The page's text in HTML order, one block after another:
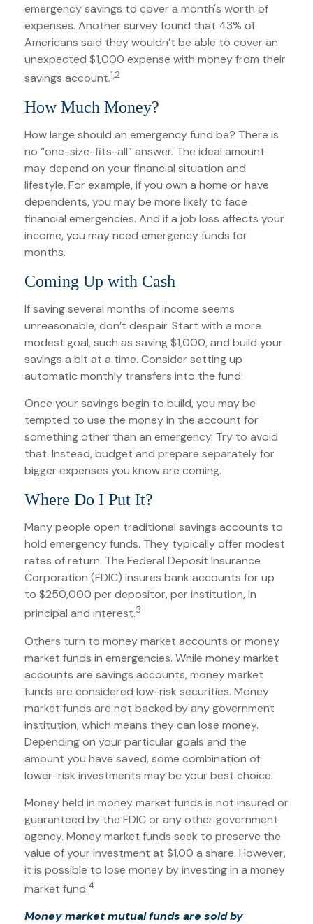
emergency savings to cover a month's worth of
expenses. Another survey found that 43% of
Americans said they wouldn’t be able to cover an
unexpected $1,000 expense with money from their
savings account.1,2
How Much Money?
How large should an emergency fund be? There is
no “one-size-fits-all” answer. The ideal amount
may depend on your financial situation and
lifestyle. For example, if you own a home or have
dependents, you may be more likely to face
financial emergencies. And if a job loss affects your
income, you may need emergency funds for
months.
Coming Up with Cash
If saving several months of income seems
unreasonable, don’t despair. Start with a more
modest goal, such as saving $1,000, and build your
savings a bit at a time. Consider setting up
automatic monthly transfers into the fund.
Once your savings begin to build, you may be
tempted to use the money in the account for
something other than an emergency. Try to avoid
that. Instead, budget and prepare separately for
bigger expenses you know are coming.
Where Do I Put It?
Many people open traditional savings accounts to
hold emergency funds. They typically offer modest
rates of return. The Federal Deposit Insurance
Corporation (FDIC) insures bank accounts for up
to $250,000 per depositor, per institution, in
principal and interest.3
Others turn to money market accounts or money
market funds in emergencies. While money market
accounts are savings accounts, money market
funds are considered low-risk securities. Money
market funds are not backed by any government
institution, which means they can lose money.
Depending on your particular goals and the
amount you have saved, some combination of
lower-risk investments may be your best choice.
Money held in money market funds is not insured or
guaranteed by the FDIC or any other government
agency. Money market funds seek to preserve the
value of your investment at $1.00 a share. However,
it is possible to lose money by investing in a money
market fund.4
Money market mutual funds are sold by